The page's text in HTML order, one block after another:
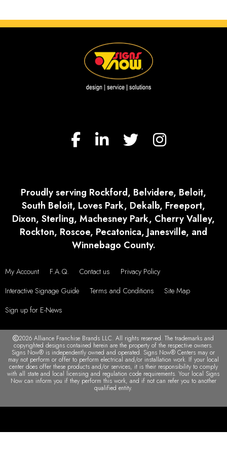
Proudly serving Rockford, Belvidere, Beloit,
South Beloit, Loves Park, Dekalb, Freeport,
Dixon, Sterling, Machesney Park, Cherry Valley,
Rockton, Roscoe, Pecatonica, Janesville, and
Winnebago County.
My Account F.A.Q. Contact us
Privacy Policy
Interactive Signage Guide
Terms and Conditions
Site Map
Sign up for E-News
2026 Alliance Franchise Brands LLC. All rights reserved. The trademarks and
copyrighted designs contained herein are the property of the respective owners.
Signs Now® is independently owned and operated. Signs Now® Centers may or
may not perform or offer to perform electrical and/or installation work. If your local
center does offer these products and/or services, it is their responsibility to comply
with all state and local licensing and regulation code requirements. Your local Signs
Now can inform you if they perform this work, and if not can refer you to another
qualified entity.